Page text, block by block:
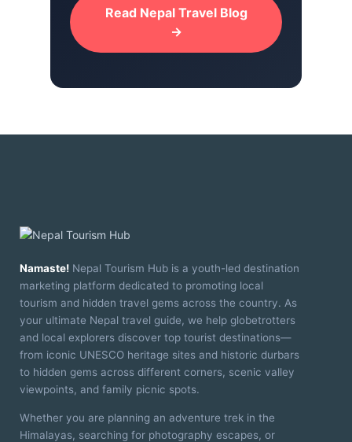
Read Nepal Travel Blog
→
Namaste! Nepal Tourism Hub is a youth-led destination
marketing platform dedicated to promoting local
tourism and hidden travel gems across the country. As
your ultimate Nepal travel guide, we help globetrotters
and local explorers discover top tourist destinations—
from iconic UNESCO heritage sites and historic durbars
to hidden gems across different corners, scenic valley
viewpoints, and family picnic spots.
Whether you are planning an adventure trek in the
Himalayas, searching for photography escapes, or